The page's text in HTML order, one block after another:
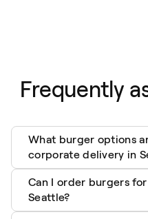
Frequently
What burger options
corporate delivery in
Can I order burgers
Seattle?